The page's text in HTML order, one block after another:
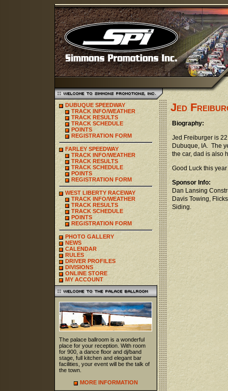
DUBUQUE SPEEDWAY
TRACK INFO/WEATHER
TRACK RESULTS
TRACK SCHEDULE
POINTS
REGISTRATION FORM
FARLEY SPEEDWAY
TRACK INFO/WEATHER
TRACK RESULTS
TRACK SCHEDULE
POINTS
REGISTRATION FORM
WEST LIBERTY RACEWAY
TRACK INFO/WEATHER
TRACK RESULTS
TRACK SCHEDULE
POINTS
REGISTRATION FORM
PHOTO GALLERY
NEWS
CALENDAR
RULES
DRIVER PROFILES
DIVISIONS
ONLINE STORE
MY ACCOUNT
The palace ballroom is a wonderful
place for your reception. With room
for 900, a dance floor and dj/band
stage, full kitchen and elegant bar
facilities, your event will be the talk of
the town.
MORE INFORMATION
Jed
Biography:
Jed Freiburger is
Dubuque, IA. The
the car, dad is also
Good Luck this year
Sponsor Info:
Dan Lansing
Davis Towing,
Siding.